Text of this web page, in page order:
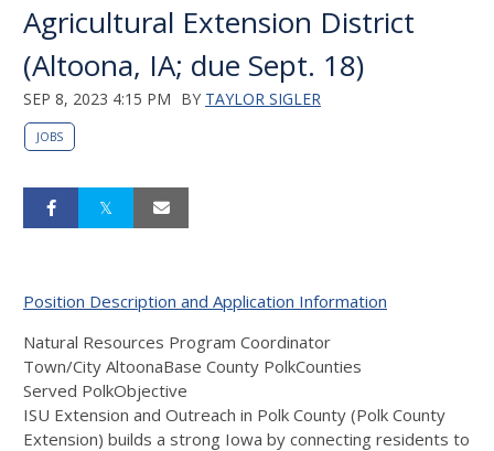
Agricultural Extension District
(Altoona, IA; due Sept. 18)
SEP 8, 2023 4:15 PM BY TAYLOR SIGLER
JOBS
Position Description and Application Information
Natural Resources Program Coordinator
Town/City AltoonaBase County PolkCounties
Served PolkObjective
ISU Extension and Outreach in Polk County (Polk County
Extension) builds a strong Iowa by connecting residents to